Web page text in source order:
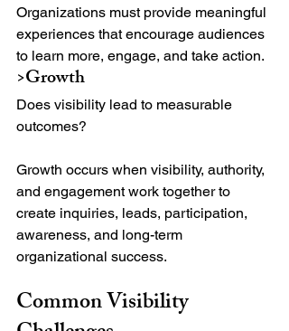
Organizations must provide meaningful
experiences that encourage audiences
to learn more, engage, and take action.
>Growth
Does visibility lead to measurable
outcomes?
Growth occurs when visibility, authority,
and engagement work together to
create inquiries, leads, participation,
awareness, and long-term
organizational success.
Common Visibility